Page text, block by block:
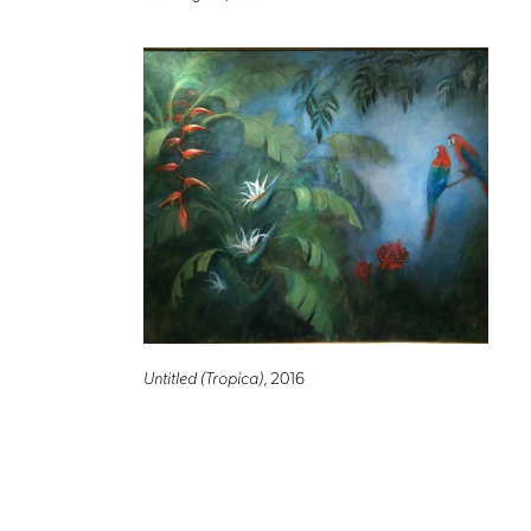
Untitled (Tropica), 2016